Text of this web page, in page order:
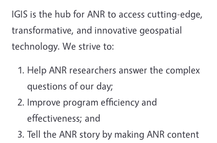
IGIS is the hub for ANR to access cutting-edge,
transformative, and innovative geospatial
technology. We strive to:
Help ANR researchers answer the complex
questions of our day;
Improve program efficiency and
effectiveness; and
Tell the ANR story by making ANR content